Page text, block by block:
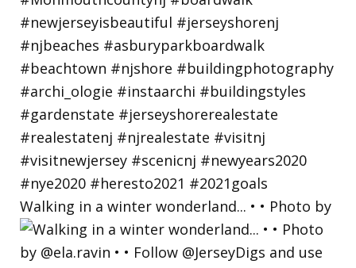
Walking in a winter wonderland... • • Photo by